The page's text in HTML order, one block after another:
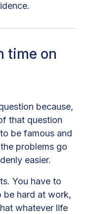
time on
because,
that question
be famous and
problems go
easier.
You have to
be hard at work,
whatever life